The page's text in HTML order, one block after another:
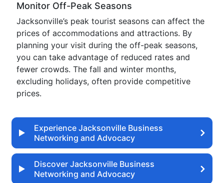
Monitor Off-Peak Seasons
Jacksonville’s peak tourist seasons can affect the
prices of accommodations and attractions. By
planning your visit during the off-peak seasons,
you can take advantage of reduced rates and
fewer crowds. The fall and winter months,
excluding holidays, often provide competitive
prices.
Experience Jacksonville Business
Networking and Advocacy
Discover Jacksonville Business
Networking and Advocacy